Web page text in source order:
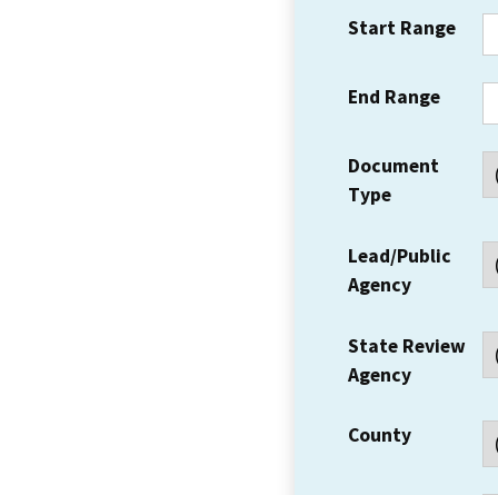
Start Range
End Range
Document
Type
Lead/Public
Agency
State Review
Agency
County